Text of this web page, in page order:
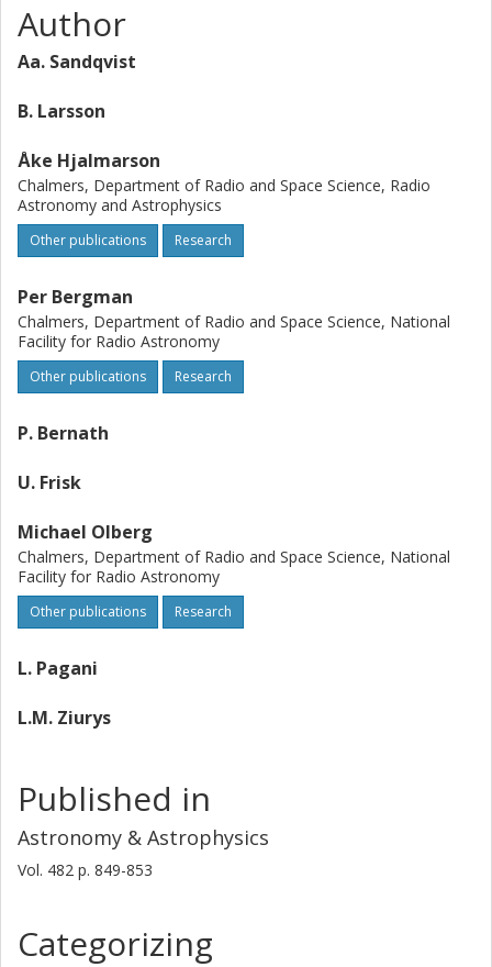
Author
Aa. Sandqvist
B. Larsson
Åke Hjalmarson
Chalmers, Department of Radio and Space Science, Radio
Astronomy and Astrophysics
Other publications Research
Per Bergman
Chalmers, Department of Radio and Space Science, National
Facility for Radio Astronomy
Other publications Research
P. Bernath
U. Frisk
Michael Olberg
Chalmers, Department of Radio and Space Science, National
Facility for Radio Astronomy
Other publications Research
L. Pagani
L.M. Ziurys
Published in
Astronomy & Astrophysics
Vol. 482 p. 849-853
Categorizing